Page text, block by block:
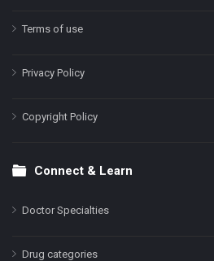
Terms of use
Privacy Policy
Copyright Policy
Connect & Learn
Doctor Specialties
Drug categories